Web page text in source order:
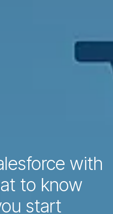
with
to know
start